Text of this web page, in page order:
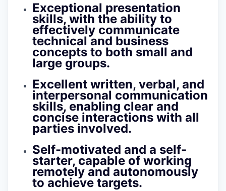
Exceptional presentation
skills, with the ability to
effectively communicate
technical and business
concepts to both small and
large groups.
Excellent written, verbal, and
interpersonal communication
skills, enabling clear and
concise interactions with all
parties involved.
Self-motivated and a self-
starter, capable of working
remotely and autonomously
to achieve targets.